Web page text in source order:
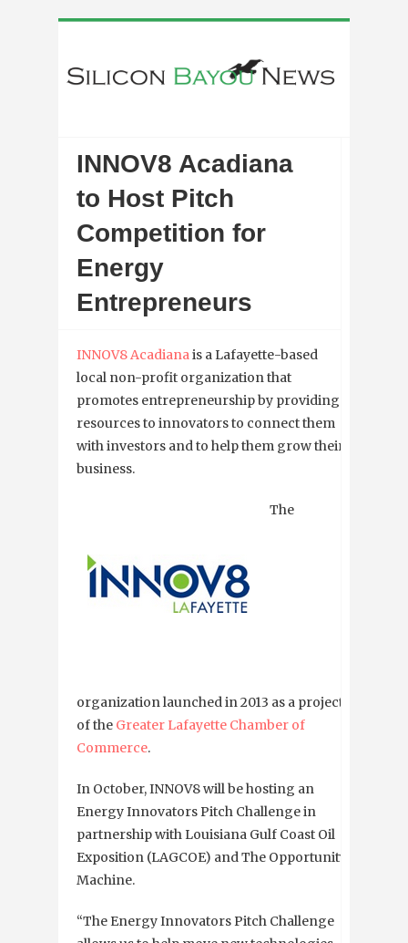
INNOV8 Acadiana
to Host Pitch
Competition for
Energy
Entrepreneurs
INNOV8 Acadianais a Lafayette-based
local non-profit organization that
promotes entrepreneurship by providing
resources to innovators to connect them
with investors and to help them grow their
business.
The
organization launched in 2013 as a project
of the Greater Lafayette Chamber of
Commerce.
In October, INNOV8 will be hosting an
Energy Innovators Pitch Challenge in
partnership with Louisiana Gulf Coast Oil
Exposition (LAGCOE) and The Opportunity
Machine.
“The Energy Innovators Pitch Challenge